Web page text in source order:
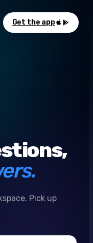
Get the app
Pick up